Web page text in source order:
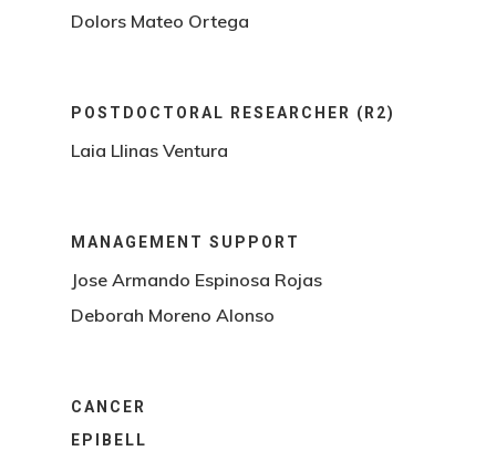
Dolors Mateo Ortega
POSTDOCTORAL RESEARCHER (R2)
Laia Llinas Ventura
MANAGEMENT SUPPORT
Jose Armando Espinosa Rojas
Deborah Moreno Alonso
CANCER
EPIBELL